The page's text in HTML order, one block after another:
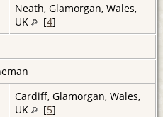
Neath, Glamorgan, Wales,
UK
[4]
Cardiff, Glamorgan, Wales,
UK
[5]